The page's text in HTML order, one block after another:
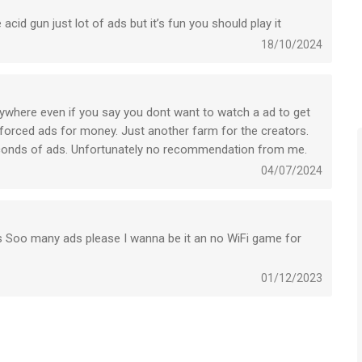
renewal may be turned off by going to the user’s Account
whenever you want in the settings if your iTunes account.
you will be unsubscribed. The current active subscription
contact us at support@newplg.dev
gun just lot of ads but it’s fun you should play it
18/10/2024
even if you say you dont want to watch a ad to get
ads for money. Just another farm for the creators.
of ads. Unfortunately no recommendation from me.
04/07/2024
many ads please I wanna be it an no WiFi game for
01/12/2023